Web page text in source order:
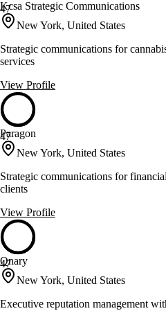
47
Kcsa Strategic Communications
New York, United States
Strategic communications for
services
View Profile
47
Paragon
New York, United States
Strategic communications for
clients
View Profile
47
Qnary
New York, United States
Executive reputation management